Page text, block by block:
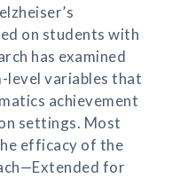
on students with
has examined
level variables that
achievement
settings. Most
efficacy of the
for